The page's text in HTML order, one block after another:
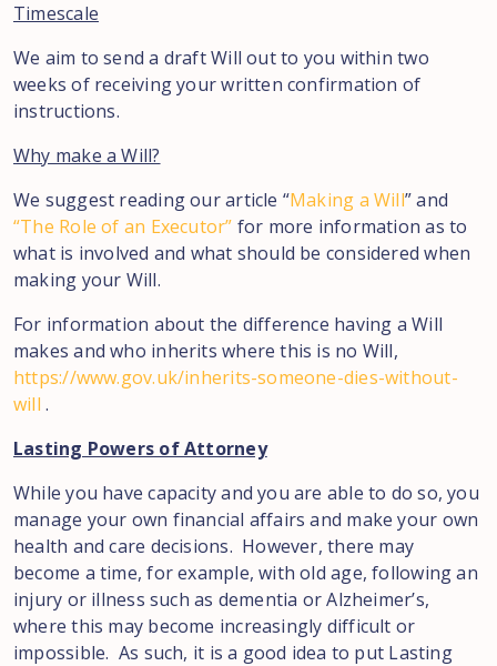
Timescale
We aim to send a draft Will out to you within two
weeks of receiving your written confirmation of
instructions.
Why make a Will?
We suggest reading our article “Making a Will” and
“The Role of an Executor” for more information as to
what is involved and what should be considered when
making your Will.
For information about the difference having a Will
makes and who inherits where this is no Will,
https://www.gov.uk/inherits-someone-dies-without-
will .
Lasting Powers of Attorney
While you have capacity and you are able to do so, you
manage your own financial affairs and make your own
health and care decisions. However, there may
become a time, for example, with old age, following an
injury or illness such as dementia or Alzheimer’s,
where this may become increasingly difficult or
impossible. As such, it is a good idea to put Lasting